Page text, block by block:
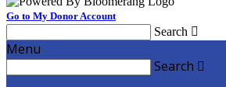
Go to My Donor Account
Search 
Menu
Search 